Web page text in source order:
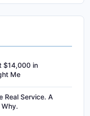
$14,000 in
Me
Real Service. A